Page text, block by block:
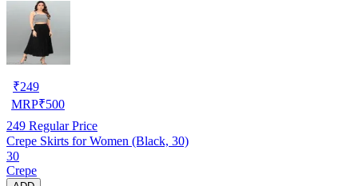
₹249
MRP₹500
249 Regular Price
Crepe Skirts for Women (Black, 30)
30
Crepe